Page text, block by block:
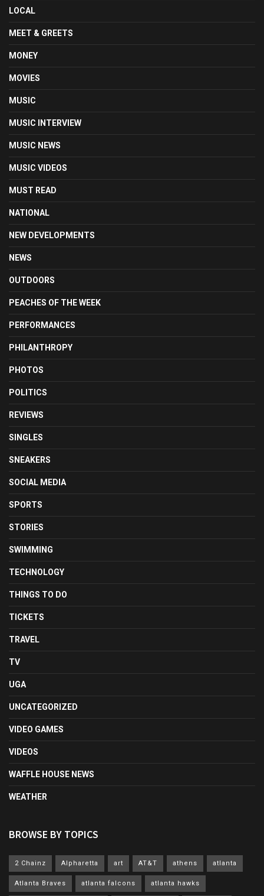
LOCAL
MEET & GREETS
MONEY
MOVIES
MUSIC
MUSIC INTERVIEW
MUSIC NEWS
MUSIC VIDEOS
MUST READ
NATIONAL
NEW DEVELOPMENTS
NEWS
OUTDOORS
PEACHES OF THE WEEK
PERFORMANCES
PHILANTHROPY
PHOTOS
POLITICS
REVIEWS
SINGLES
SNEAKERS
SOCIAL MEDIA
SPORTS
STORIES
SWIMMING
TECHNOLOGY
THINGS TO DO
TICKETS
TRAVEL
TV
UGA
UNCATEGORIZED
VIDEO GAMES
VIDEOS
WAFFLE HOUSE NEWS
WEATHER
BROWSE BY TOPICS
2 Chainz Alpharetta art AT&T athens atlanta
Atlanta Braves atlanta falcons atlanta hawks